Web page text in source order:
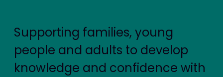
Supporting families, young
people and adults to develop
knowledge and confidence with